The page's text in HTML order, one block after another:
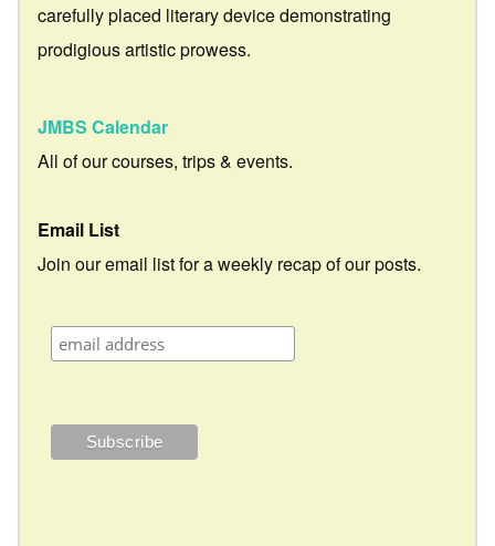
carefully placed literary device demonstrating
prodigious artistic prowess.
JMBS Calendar
All of our courses, trips & events.
Email List
Join our email list for a weekly recap of our posts.